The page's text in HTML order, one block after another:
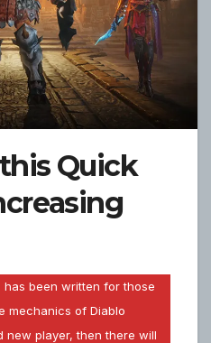
Quick
has been written for those
mechanics of Diablo
new player, then there will